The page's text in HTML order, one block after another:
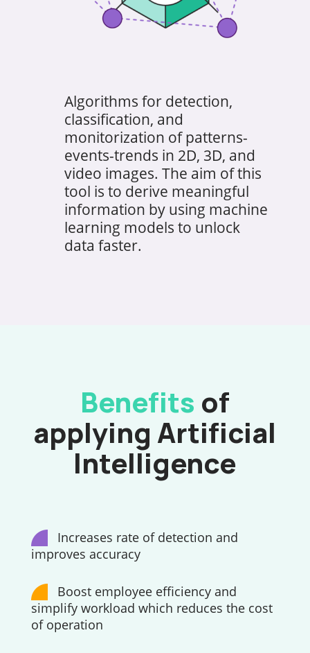
Algorithms for detection,
classification, and
monitorization of patterns-
events-trends in 2D, 3D, and
video images. The aim of this
tool is to derive meaningful
information by using machine
learning models to unlock
data faster.
Benefits of
applying Artificial
Intelligence
Increases rate of detection and
improves accuracy
Boost employee efficiency and
simplify workload which reduces the cost
of operation